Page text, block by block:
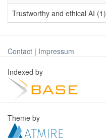
Trustworthy and ethical AI (1)
Contact | Impressum
Indexed by
Theme by